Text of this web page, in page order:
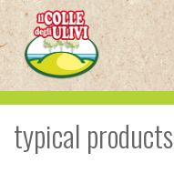
Skip
to
content
IT
typical products